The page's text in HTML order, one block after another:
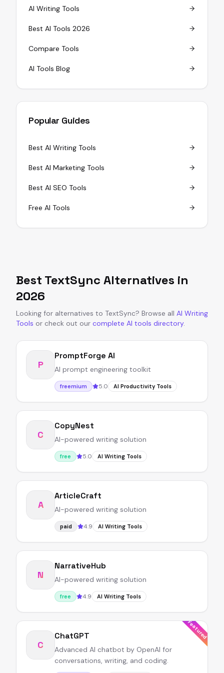
AI Writing Tools
Best AI Tools 2026
Compare Tools
AI Tools Blog
Popular Guides
Best AI Writing Tools
Best AI Marketing Tools
Best AI SEO Tools
Free AI Tools
Best TextSync Alternatives in
2026
Looking for alternatives to TextSync? Browse all AI Writing
Tools or check out our complete AI tools directory.
P
PromptForge AI
AI prompt engineering toolkit
freemium 5.0 AI Productivity Tools
C
CopyNest
AI-powered writing solution
free 5.0 AI Writing Tools
A
ArticleCraft
AI-powered writing solution
paid 4.9 AI Writing Tools
N
NarrativeHub
AI-powered writing solution
free 4.9 AI Writing Tools
Featured
C
ChatGPT
Advanced AI chatbot by OpenAI for
conversations, writing, and coding.